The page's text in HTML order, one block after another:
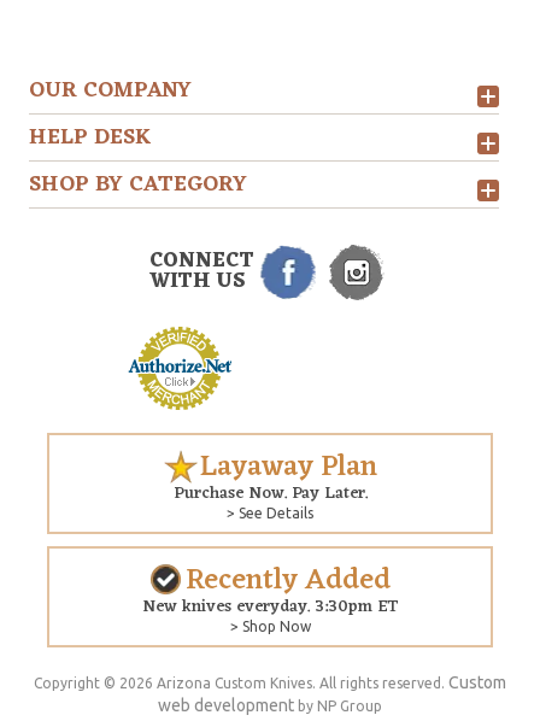
OUR COMPANY
HELP DESK
SHOP BY CATEGORY
CONNECT
WITH US
Layaway Plan
Purchase Now. Pay Later.
> See Details
Recently Added
New knives everyday. 3:30pm ET
> Shop Now
Copyright © 2026 Arizona Custom Knives. All rights reserved. Custom
web development by NP Group